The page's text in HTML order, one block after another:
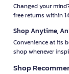
Changed your
free returns within
Shop Anytime,
Convenience at its
shop whenever
Shop